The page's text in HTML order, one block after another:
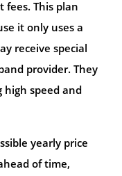
fees. This plan
it only uses a
receive special
provider. They
high speed and
yearly price
of time,